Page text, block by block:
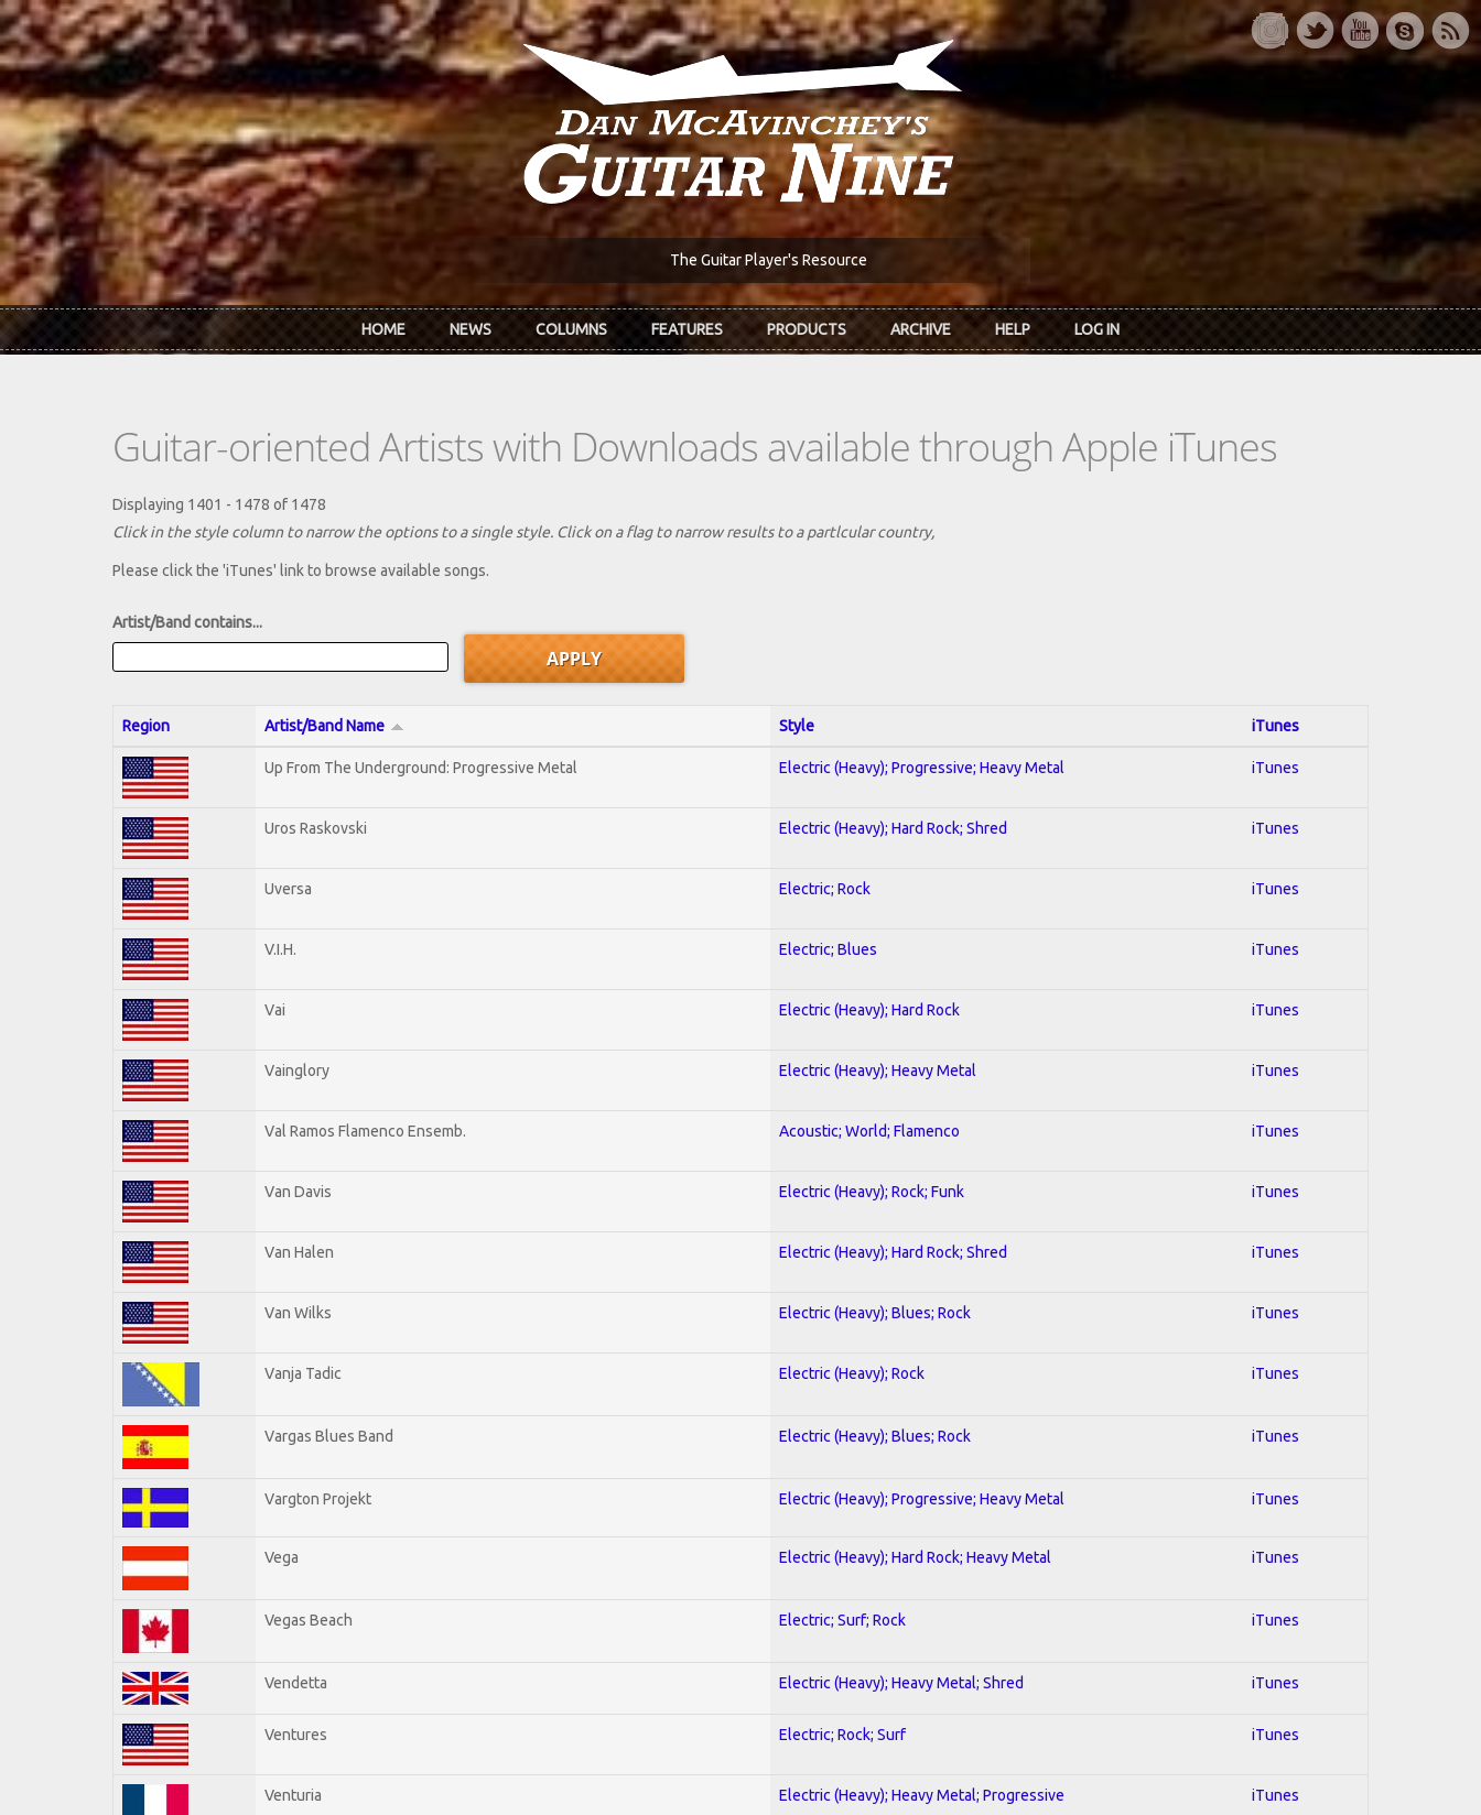
Skip to main content
The Guitar Player's Resource
HOME NEWS COLUMNS FEATURES PRODUCTS ARCHIVE HELP LOG IN
Guitar-oriented Artists with Downloads available through Apple iTunes
Displaying 1401 - 1478 of 1478
Click in the style column to narrow the options to a single style. Click on a flag to narrow results to a partlcular country,
Please click the 'iTunes' link to browse available songs.
Artist/Band contains...
Region Artist/Band Name Style iTunes
Up From The Underground: Progressive Metal Electric (Heavy); Progressive; Heavy Metal iTunes
Uros Raskovski Electric (Heavy); Hard Rock; Shred iTunes
Uversa Electric; Rock iTunes
V.I.H. Electric; Blues iTunes
Vai Electric (Heavy); Hard Rock iTunes
Vainglory Electric (Heavy); Heavy Metal iTunes
Val Ramos Flamenco Ensemb. Acoustic; World; Flamenco iTunes
Van Davis Electric (Heavy); Rock; Funk iTunes
Van Halen Electric (Heavy); Hard Rock; Shred iTunes
Van Wilks Electric (Heavy); Blues; Rock iTunes
Vanja Tadic Electric (Heavy); Rock iTunes
Vargas Blues Band Electric (Heavy); Blues; Rock iTunes
Vargton Projekt Electric (Heavy); Progressive; Heavy Metal iTunes
Vega Electric (Heavy); Hard Rock; Heavy Metal iTunes
Vegas Beach Electric; Surf; Rock iTunes
Vendetta Electric (Heavy); Heavy Metal; Shred iTunes
Ventures Electric; Rock; Surf iTunes
Venturia Electric (Heavy); Heavy Metal; Progressive iTunes